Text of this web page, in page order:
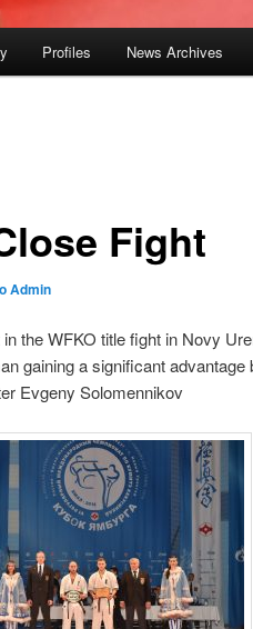
Profiles News Archives
Fight
Admin
the WFKO title fight in Novy
gaining a significant advantage
Evgeny Solomennikov